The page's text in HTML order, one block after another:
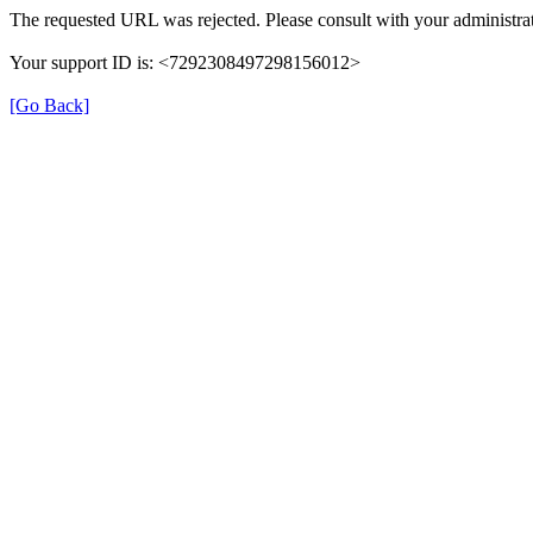
The requested URL was rejected. Please consult with your
Your support ID is: <7292308497298156012>
[Go Back]